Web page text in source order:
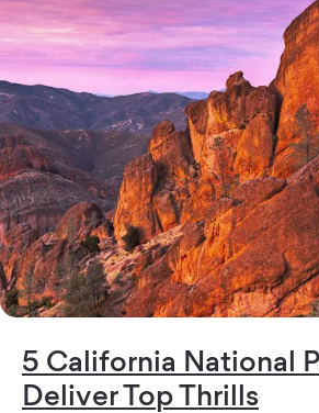
5 California National
Deliver Top Thrills